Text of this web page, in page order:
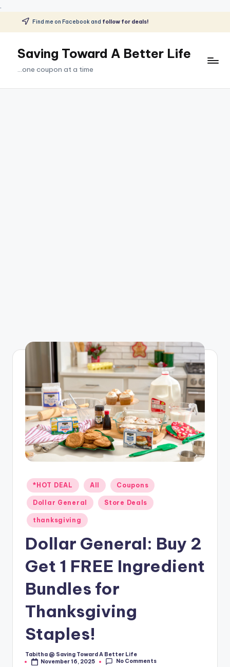
.
Skip
content
Find me on Facebook and follow for deals!
Saving Toward A Better Life
...one coupon at a time
Posted
in
*HOT DEAL All Coupons
Dollar General Store Deals
thanksgiving
Dollar General: Buy 2
Get 1 FREE Ingredient
Bundles for
Thanksgiving
Staples!
Posted
by
Tabitha @ Saving Toward A Better Life
November 16, 2025
No Comments